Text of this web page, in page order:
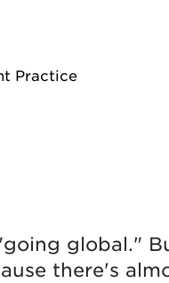
Practice
global."
there's